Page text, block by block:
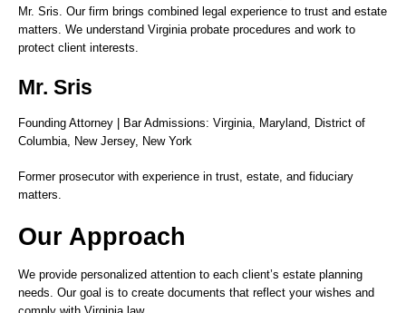
Mr. Sris. Our firm brings combined legal experience to trust and estate
matters. We understand Virginia probate procedures and work to
protect client interests.
Mr. Sris
Founding Attorney | Bar Admissions: Virginia, Maryland, District of
Columbia, New Jersey, New York
Former prosecutor with experience in trust, estate, and fiduciary
matters.
Our Approach
We provide personalized attention to each client’s estate planning
needs. Our goal is to create documents that reflect your wishes and